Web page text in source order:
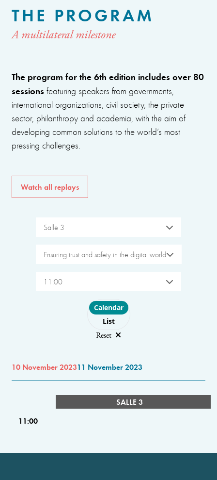
THE PROGRAM
A multilateral milestone
The program for the 6th edition includes over 80
sessions featuring speakers from governments,
international organizations, civil society, the private
sector, philanthropy and academia, with the aim of
developing common solutions to the world’s most
pressing challenges.
Watch all replays
Salle 3
Ensuring trust and safety in the digital world
11:00
Choose layout
Calendar
List
Reset
10 November 202311 November 2023
SALLE 3
11:00